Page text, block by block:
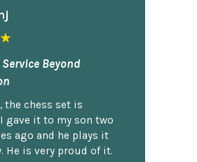
Beyond
the chess set is
gave it to my son two
ago and he plays it
He is very proud of it.